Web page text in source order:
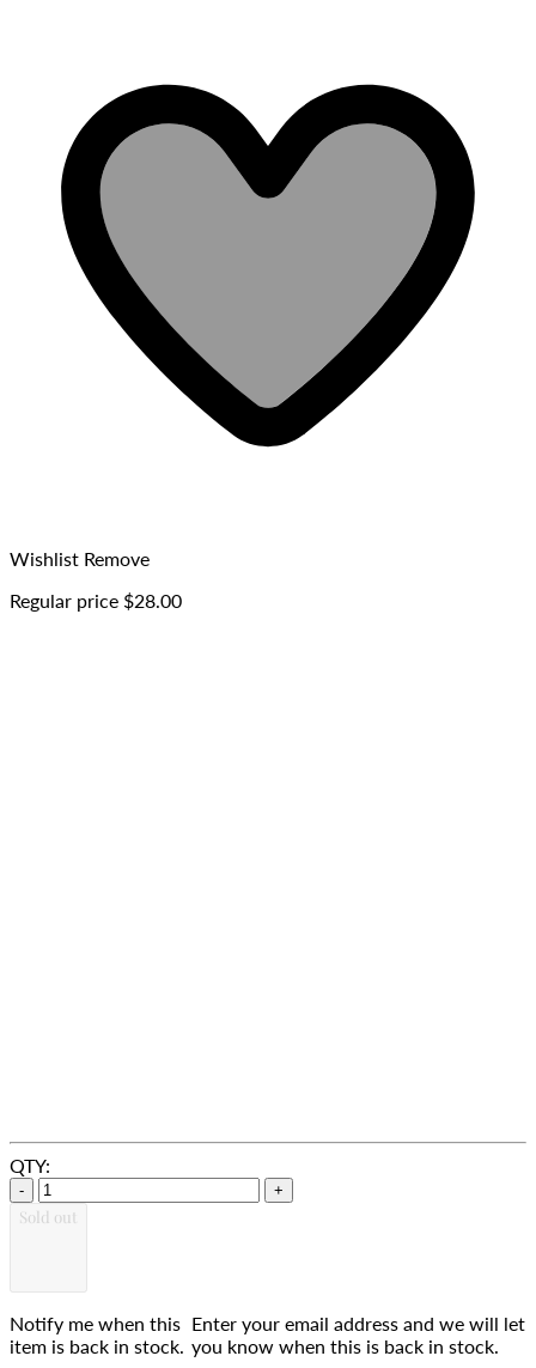
Wishlist Remove
Regular price $28.00
QTY:
- +
Sold out
Notify me when this
item is back in stock.
Enter your email address and we will let
you know when this is back in stock.